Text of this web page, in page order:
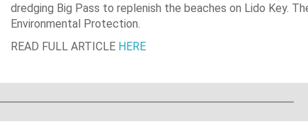
dredging Big Pass to replenish the beaches on Lido Key.
Environmental Protection.
READ FULL ARTICLE HERE